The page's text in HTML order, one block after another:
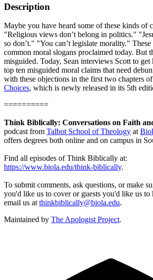
Description
Maybe you have heard some of these kinds of
"Religious views don’t belong in politics."
so don’t." "You can’t legislate morality." These
common moral slogans proclaimed today. But
misguided. Today, Sean interviews Scott to get
top ten misguided moral claims that need
with these objections in the first two chapters
Choices, which is newly released in its 5th
==========
Think Biblically: Conversations on Faith
podcast from Talbot School of Theology at
offers degrees both online and on campus in
Find all episodes of Think Biblically at:
https://www.biola.edu/think-biblically.
To submit comments, ask questions, or make
you'd like us to cover or guests you'd like us to
email us at thinkbiblically@biola.edu.
Maintained by The Apologist Project.